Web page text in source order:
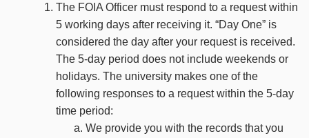
The FOIA Officer must respond to a request within
5 working days after receiving it. “Day One” is
considered the day after your request is received.
The 5-day period does not include weekends or
holidays. The university makes one of the
following responses to a request within the 5-day
time period:
We provide you with the records that you